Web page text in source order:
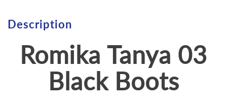
Description
Romika Tanya 03
Black Boots